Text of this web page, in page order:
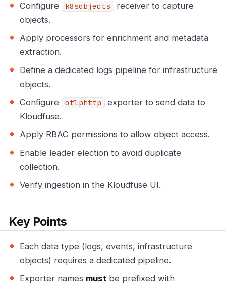
Configure
k8sobjects
receiver to capture
objects.
Apply processors for enrichment and metadata
extraction.
Define a dedicated logs pipeline for infrastructure
objects.
Configure
otlphttp
exporter to send data to
Kloudfuse.
Apply RBAC permissions to allow object access.
Enable leader election to avoid duplicate
collection.
Verify ingestion in the Kloudfuse UI.
Key Points
Each data type (logs, events, infrastructure
objects) requires a dedicated pipeline.
Exporter names must be prefixed with